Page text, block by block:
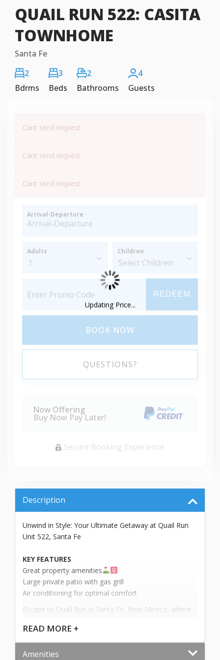
QUAIL RUN 522: CASITA
TOWNHOME
Santa Fe
2
Bdrms
3
Beds
2
Bathrooms
4
Guests
Description
Unwind in Style: Your Ultimate Getaway at Quail Run
Unit 522, Santa Fe
KEY FEATURES
Great property amenities
Large private patio with gas grill
Air conditioning for optimal comfort
Escape to Quail Run in Santa Fe, New Mexico, where
casita townhome, Unit 522. With sleeping
accommodations for up to 4 guests and 2 bathrooms,
this 1,580 square foot property promises an
READ MORE +
Amenities
Cant send request
Cant send request
Cant send request
Arrival-Departure
Adults Children
REDEEM
BOOK NOW
QUESTIONS?
Now Offering
Buy Now Pay Later!
Secure Booking Experience
Updating Price...